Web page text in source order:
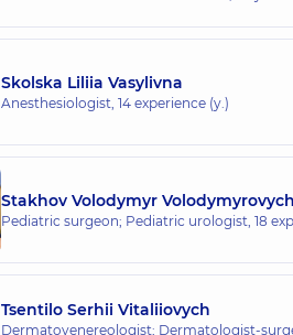
Skolska Liliia Vasylivna
Anesthesiologist, 14 experience (y.)
Stakhov Volodymyr Volodymyrovych
Pediatric surgeon; Pediatric urologist, 18
Tsentilo Serhii Vitaliiovych
Dermatovenereologist; Dermatologist-